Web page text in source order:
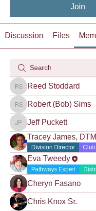
Join
Discussion Files
Reed Stoddard
Reed Stoddard
Robert (Bob) Sims
Robert (Bob) Sims
Jeff Puckett
Jeff Puckett
Tracey James, DTM
Division Director
Eva Tweedy
Pathways Expert
Cheryn Fasano
Chris Knox Sr.